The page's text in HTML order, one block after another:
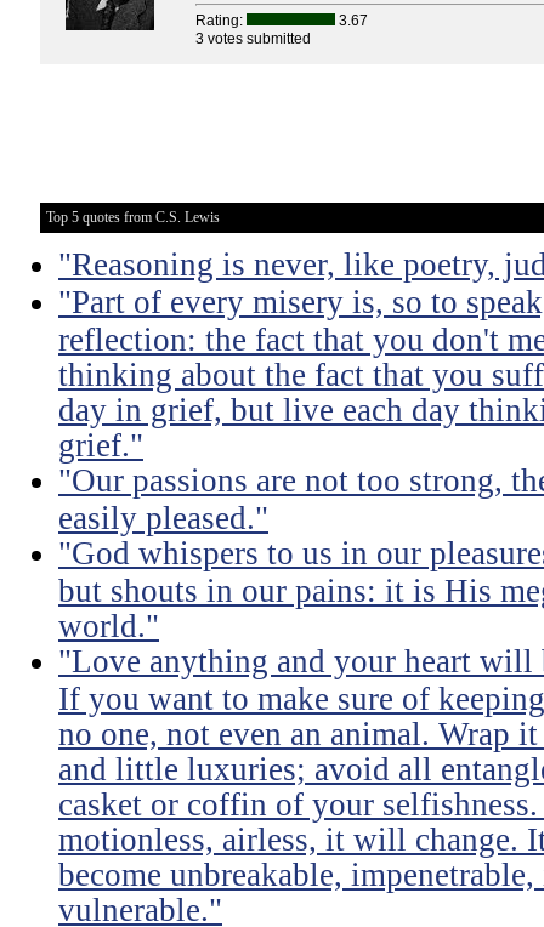
Rating:
3.67
3 votes submitted
Top 5 quotes from C.S. Lewis
"Reasoning is never, like poetry,
"Part of every misery is, so to
reflection: the fact that you don't
thinking about the fact that you
day in grief, but live each day
grief."
"Our passions are not too strong,
easily pleased."
"God whispers to us in our
but shouts in our pains: it is His
world."
"Love anything and your heart will
If you want to make sure of
no one, not even an animal. Wrap
and little luxuries; avoid all
casket or coffin of your
motionless, airless, it will
become unbreakable,
vulnerable."